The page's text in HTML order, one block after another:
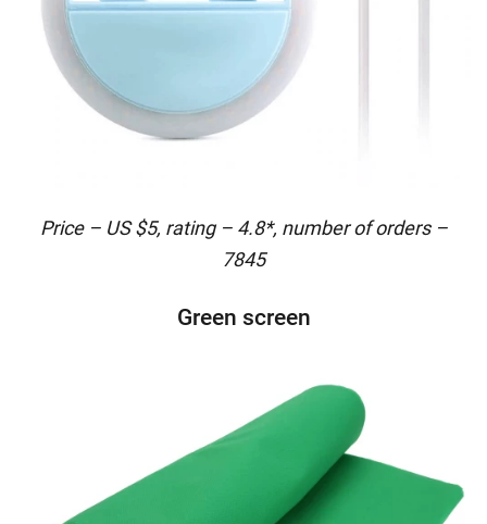
Price – US $5, rating – 4.8*, number of orders –
7845
Green screen